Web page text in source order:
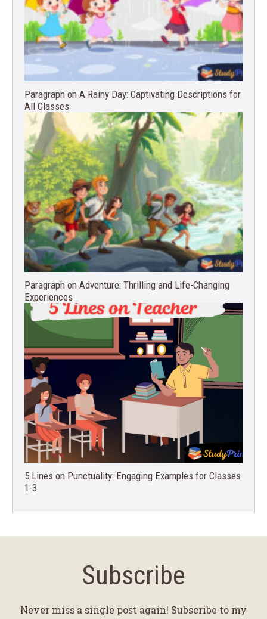
Paragraph on A Rainy Day: Captivating Descriptions for
All Classes
Paragraph on Adventure: Thrilling and Life-Changing
Experiences
5 Lines on Punctuality: Engaging Examples for Classes
1-3
Subscribe
Never miss a single post again! Subscribe to my